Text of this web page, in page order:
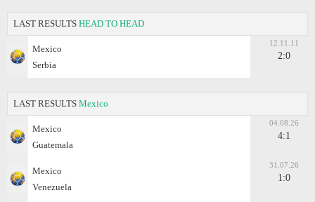
LAST RESULTS HEAD TO HEAD
Mexico
Serbia
12.11.11
2:0
LAST RESULTS Mexico
Mexico
Guatemala
04.08.26
4:1
Mexico
Venezuela
31.07.26
1:0